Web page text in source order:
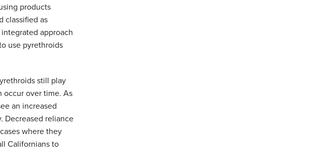
products
classified as
approach
use pyrethroids
still play
occur over time. As
an increased
Decreased reliance
where they
Californians to